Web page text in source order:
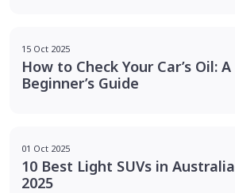
15 Oct 2025
How to Check Your Car’s Oil: A
Beginner’s Guide
01 Oct 2025
10 Best Light SUVs in Australia
2025